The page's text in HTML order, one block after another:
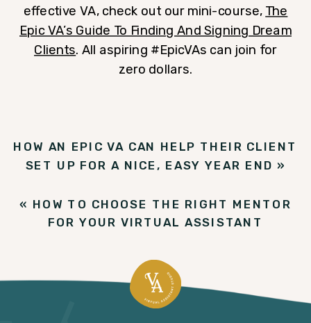
effective VA, check out our mini-course, The
Epic VA’s Guide To Finding And Signing Dream
Clients. All aspiring #EpicVAs can join for
zero dollars.
HOW AN EPIC VA CAN HELP THEIR CLIENT
SET UP FOR A NICE, EASY YEAR END »
« HOW TO CHOOSE THE RIGHT MENTOR
FOR YOUR VIRTUAL ASSISTANT